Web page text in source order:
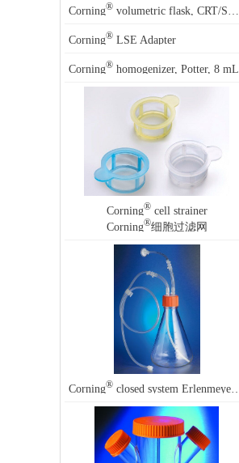
Corning® volumetric flask, CRT/SR, 2000 mL, Corning
Corning® LSE Adapter
Corning® homogenizer, Potter, 8 mL
Corning®cell strainer
Corning®细胞过滤网
Corning® closed system Erlenmeyer flask